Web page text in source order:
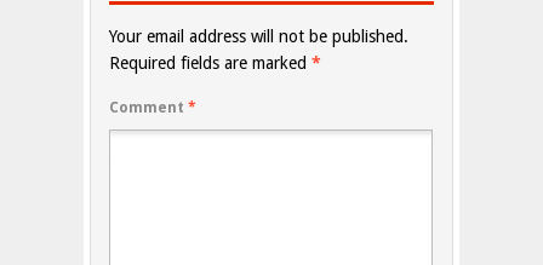
Your email address will not be published.
Required fields are marked *
Comment *